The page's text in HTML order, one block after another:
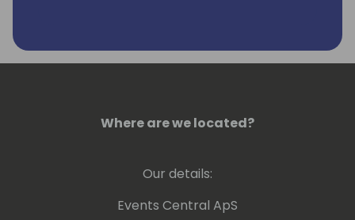
Where are we located?
Our details:
Events Central ApS